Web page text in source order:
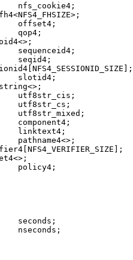
nfs_cookie4;
offset4;
qop4;
sequenceid4;
seqid4;
slotid4;
utf8str_cis;
utf8str_cs;
utf8str_mixed;
component4;
linktext4;
pathname4<>;
policy4;
seconds;
nseconds;